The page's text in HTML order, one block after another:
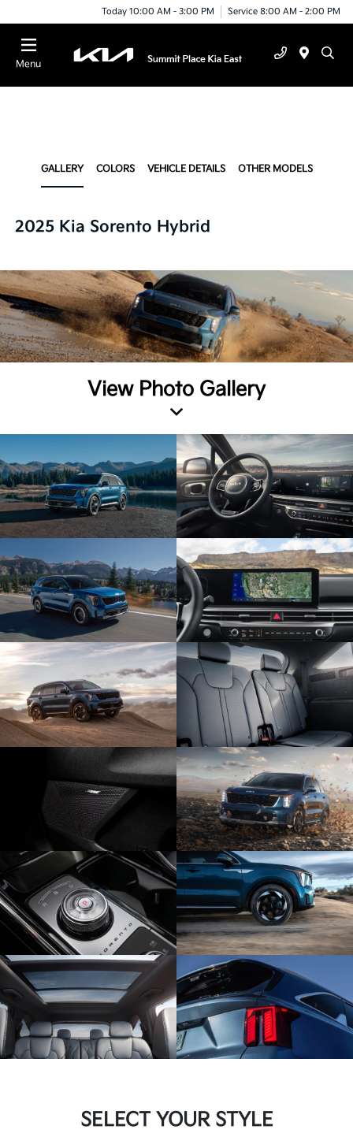
Today 10:00 AM - 3:00 PM Service 8:00 AM - 2:00 PM
Menu
GALLERY COLORS VEHICLE DETAILS OTHER MODELS
2025 Kia Sorento Hybrid
View Photo Gallery
SELECT YOUR STYLE